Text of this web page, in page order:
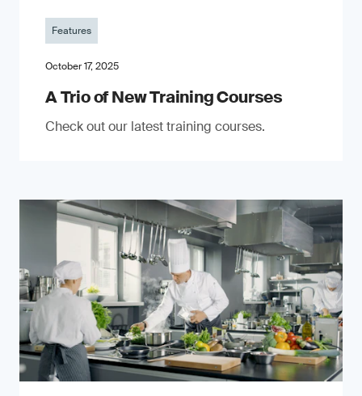
Features
October 17, 2025
A Trio of New Training Courses
Check out our latest training courses.